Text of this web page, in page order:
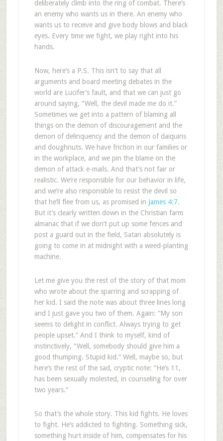
deliberately climb into the ring of combat. There’s
an enemy who wants us in there. An enemy who
wants us to receive and give body blows and black
eyes. Every time we fight, we play right into his
hands.
Now, here’s a P.S. This isn’t to say that all
arguments and board meeting debates in the
world are Lucifer’s fault, and that we can just go
around saying, “Well, the devil made me do it.”
Sometimes we get into a pattern of blaming all
things on the demon of discouragement and the
demon of delinquency and the demon of daiquiris
and doughnuts. We have friction in our families or
in the workplace, and we pin the blame on the
demon of attack e-mails. And that’s not fair or
realistic. We’re responsible for our behavior in life,
and we’re also responsible to resist the devil so
that he’ll flee from us, as promised in James 4:7.
But it’s clearly written down in the Christian farm
almanac that if we don’t put up some fences and
post a guard out in the field, Satan absolutely is
going to come in at midnight with a weed-planting
machine.
Let me give you the rest of the story of that mom
who wrote about the sparring and scrapping of
her kid. I said the note was about three lines long
and I just gave you two of them. Again: “My son
seems to delight in conflict. Always trying to get
people upset.” And I think to myself, kind of
instinctively, “Well, somebody should give him a
good thumping. Stupid kid.” Well, maybe so, but
here’s the rest of the sad, cryptic note: “He’s 11,
has been sexually molested, in counseling for over
two years.”
So that’s the whole story. This kid fights. He loves
to fight. He’s addicted to fighting. Something sick,
something hurt inside of him, compensates for his